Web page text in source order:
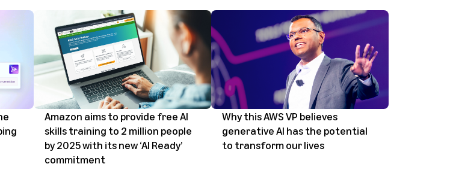
Amazon aims to provide free AI
skills training to 2 million people
by 2025 with its new ‘AI Ready’
commitment
Why this AWS VP believes
generative AI has the potential
to transform our lives